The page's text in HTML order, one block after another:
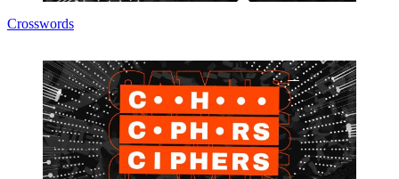
Crosswords